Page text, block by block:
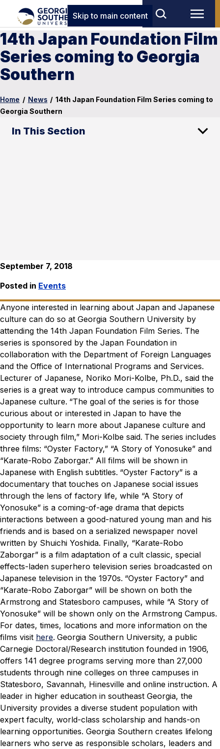
Skip to main content
14th Japan Foundation Film
Series coming to Georgia
Southern
Home / News / 14th Japan Foundation Film Series coming to
Georgia Southern
In This Section
September 7, 2018
Posted in Events
Anyone interested in learning about Japan and Japanese
culture can do so at Georgia Southern University by
attending the 14th Japan Foundation Film Series. The
series is sponsored by the Japan Foundation in
collaboration with the Department of Foreign Languages
and the Office of International Programs and Services.
Lecturer of Japanese, Noriko Mori-Kolbe, Ph.D., said the
series is a great way to introduce campus communities to
Japanese culture. “The goal of the series is for those
curious about or interested in Japan to have the
opportunity to learn more about Japanese culture and
society through film,” Mori-Kolbe said. The series includes
three films: “Oyster Factory,” “A Story of Yonosuke” and
“Karate-Robo Zaborgar.” All films will be shown in
Japanese with English subtitles. “Oyster Factory” is a
documentary that touches on Japanese social issues
through the lens of factory life, while “A Story of
Yonosuke” is a coming-of-age drama that depicts
interactions between a good-natured young man and his
friends and is based on a serialized newspaper novel
written by Shuichi Yoshida. Finally, “Karate-Robo
Zaborgar” is a film adaptation of a cult classic, special
effects-laden superhero television series broadcasted on
Japanese television in the 1970s. “Oyster Factory” and
“Karate-Robo Zaborgar” will be shown on both the
Armstrong and Statesboro campuses, while “A Story of
Yonosuke” will be shown only on the Armstrong Campus.
For dates, times, locations and more information on the
films visit here. Georgia Southern University, a public
Carnegie Doctoral/Research institution founded in 1906,
offers 141 degree programs serving more than 27,000
students through nine colleges on three campuses in
Statesboro, Savannah, Hinesville and online instruction. A
leader in higher education in southeast Georgia, the
University provides a diverse student population with
expert faculty, world-class scholarship and hands-on
learning opportunities. Georgia Southern creates lifelong
learners who serve as responsible scholars, leaders and